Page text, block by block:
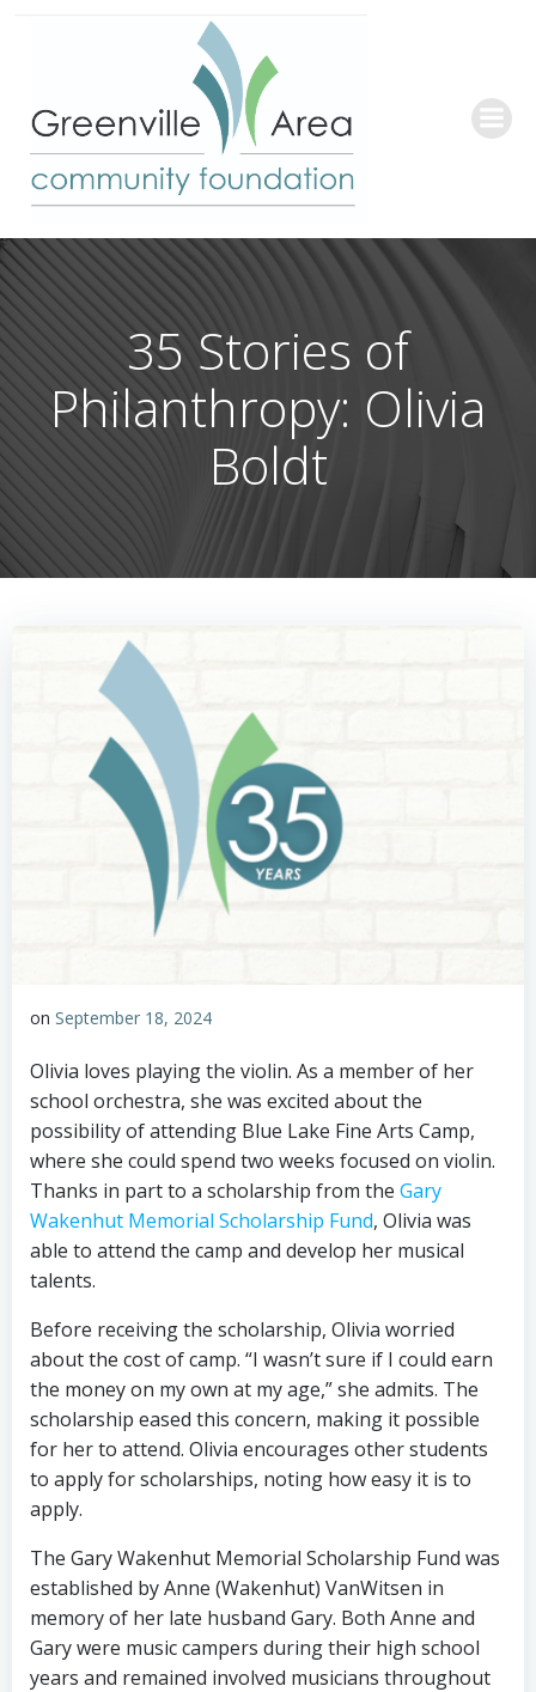
content
35 Stories of
Philanthropy: Olivia
Boldt
on September 18, 2024
Olivia loves playing the violin. As a member of her
school orchestra, she was excited about the
possibility of attending Blue Lake Fine Arts Camp,
where she could spend two weeks focused on violin.
Thanks in part to a scholarship from the Gary
Wakenhut Memorial Scholarship Fund, Olivia was
able to attend the camp and develop her musical
talents.
Before receiving the scholarship, Olivia worried
about the cost of camp. “I wasn’t sure if I could earn
the money on my own at my age,” she admits. The
scholarship eased this concern, making it possible
for her to attend. Olivia encourages other students
to apply for scholarships, noting how easy it is to
apply.
The Gary Wakenhut Memorial Scholarship Fund was
established by Anne (Wakenhut) VanWitsen in
memory of her late husband Gary. Both Anne and
Gary were music campers during their high school
years and remained involved musicians throughout